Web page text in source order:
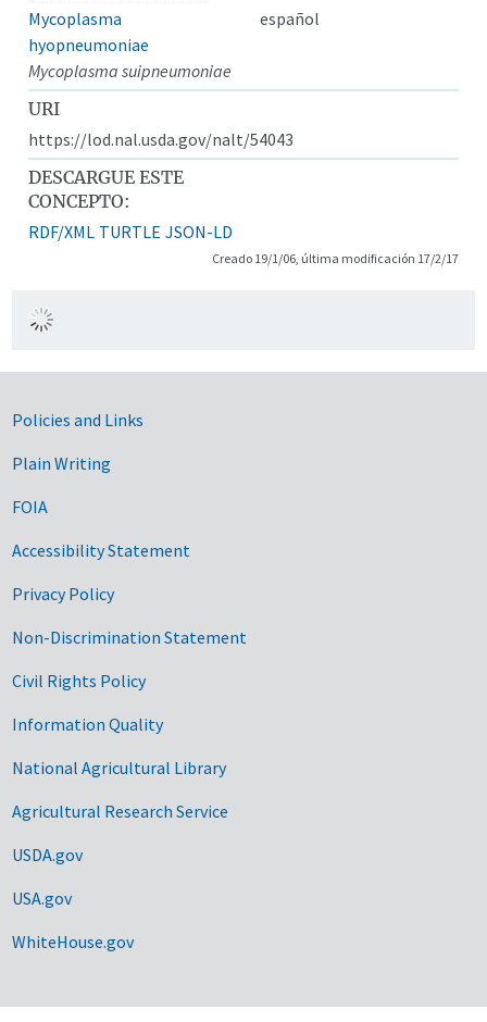
Mycoplasma
hyopneumoniae
español
Mycoplasma suipneumoniae
URI
https://lod.nal.usda.gov/nalt/54043
DESCARGUE ESTE
CONCEPTO:
RDF/XML TURTLE JSON-LD
Creado 19/1/06, última modificación 17/2/17
Government Links
Policies and Links
Plain Writing
FOIA
Accessibility Statement
Privacy Policy
Non-Discrimination Statement
Civil Rights Policy
Information Quality
National Agricultural Library
Agricultural Research Service
USDA.gov
USA.gov
WhiteHouse.gov